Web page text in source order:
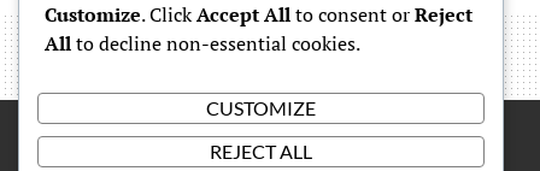
Proudly powered byWordPress
Customize. ClickAccept Allto consent orReject
Allto decline non-essential cookies.
CUSTOMIZE
REJECT ALL